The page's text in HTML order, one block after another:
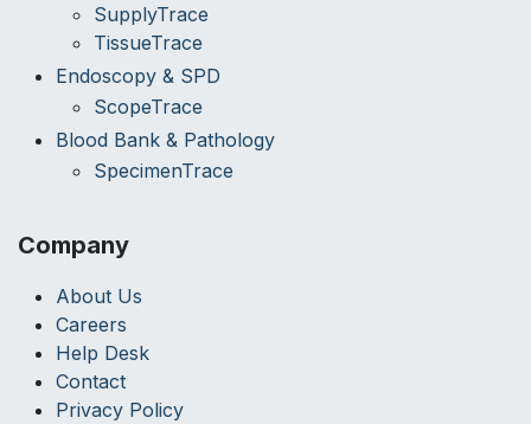
SupplyTrace
TissueTrace
Endoscopy & SPD
ScopeTrace
Blood Bank & Pathology
SpecimenTrace
Company
About Us
Careers
Help Desk
Contact
Privacy Policy